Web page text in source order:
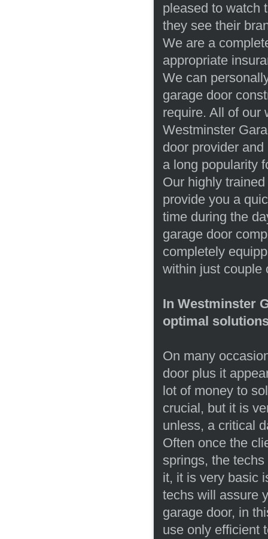
pleased to watch
they see their
We are a
appropriate
We can
garage door
require. All of our
Westminster
door provider
a long popularity
Our highly
provide you a
time during the
garage door
completely
within just couple
In Westminster
optimal
On many
door plus it
lot of money to
crucial, but it is
unless, a critical
Often once the
springs, the
it, it is very basic
techs will assure
garage door, in
use only efficient